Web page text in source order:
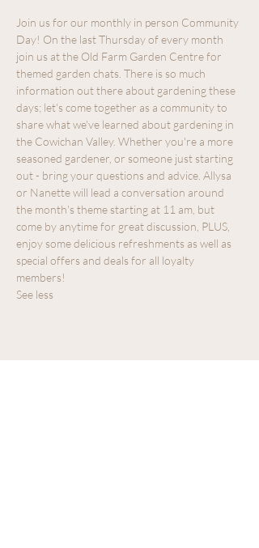
Join us for our monthly in person Community
Day! On the last Thursday of every month
join us at the Old Farm Garden Centre for
themed garden chats. There is so much
information out there about gardening these
days; let's come together as a community to
share what we've learned about gardening in
the Cowichan Valley. Whether you're a more
seasoned gardener, or someone just starting
out - bring your questions and advice. Allysa
or Nanette will lead a conversation around
the month's theme starting at 11 am, but
come by anytime for great discussion, PLUS,
enjoy some delicious refreshments as well as
special offers and deals for all loyalty
members!
See less